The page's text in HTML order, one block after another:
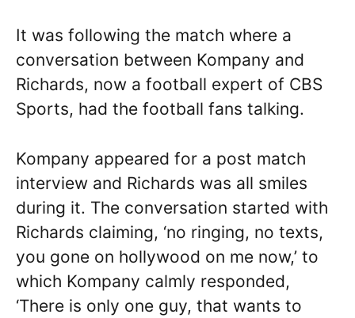
It was following the match where a
conversation between Kompany and
Richards, now a football expert of CBS
Sports, had the football fans talking.
Kompany appeared for a post match
interview and Richards was all smiles
during it. The conversation started with
Richards claiming, ‘no ringing, no texts,
you gone on hollywood on me now,’ to
which Kompany calmly responded,
‘There is only one guy, that wants to